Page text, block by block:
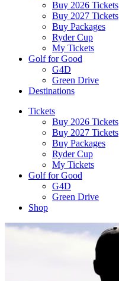
Buy 2026 Tickets
Buy 2027 Tickets
Buy Packages
Ryder Cup
My Tickets
Golf for Good
G4D
Green Drive
Destinations
Tickets
Buy 2026 Tickets
Buy 2027 Tickets
Buy Packages
Ryder Cup
My Tickets
Golf for Good
G4D
Green Drive
Shop